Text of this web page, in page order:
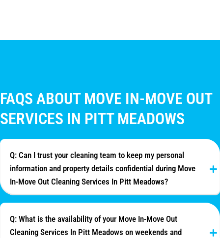
FAQS ABOUT MOVE IN-MOVE OUT
SERVICES IN PITT MEADOWS
Q: Can I trust your cleaning team to keep my personal
information and property details confidential during Move
In-Move Out Cleaning Services In Pitt Meadows?
Q: What is the availability of your Move In-Move Out
Cleaning Services In Pitt Meadows on weekends and